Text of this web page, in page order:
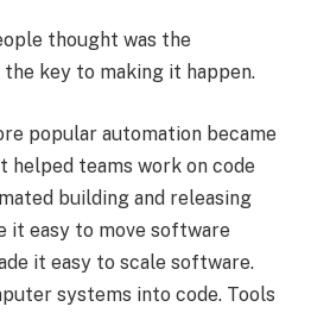
thought was the
key to making it happen.
popular automation became
helped teams work on code
building and releasing
it easy to move software
it easy to scale software.
systems into code. Tools